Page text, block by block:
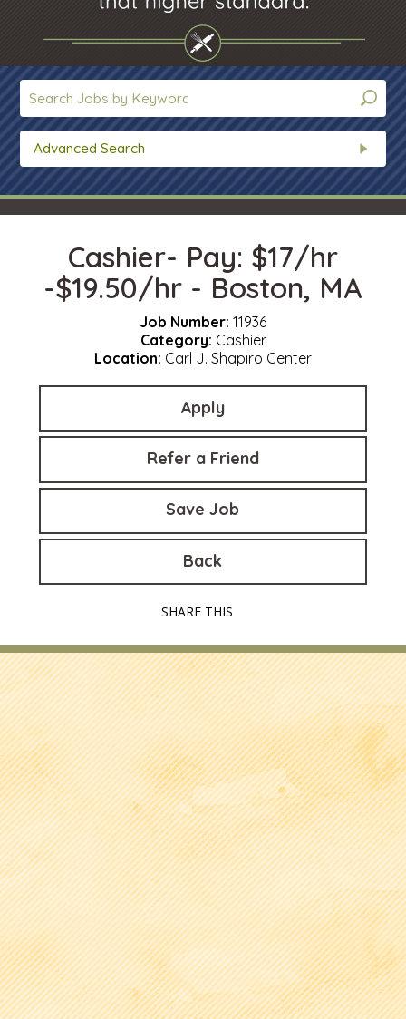
Advanced Search
Cashier- Pay: $17/hr
-$19.50/hr - Boston, MA
Job Number: 11936
Category: Cashier
Location: Carl J. Shapiro Center
Apply
Refer a Friend
Save Job
Back
SHARE THIS